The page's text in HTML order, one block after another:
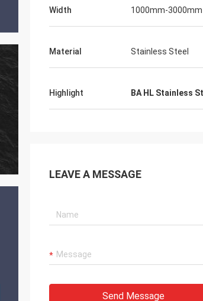
Mr. Wang
Width 1000mm-3000mm
Material Stainless Steel
Highlight BA HL Stainless
LEAVE A MESSAGE
Send Message